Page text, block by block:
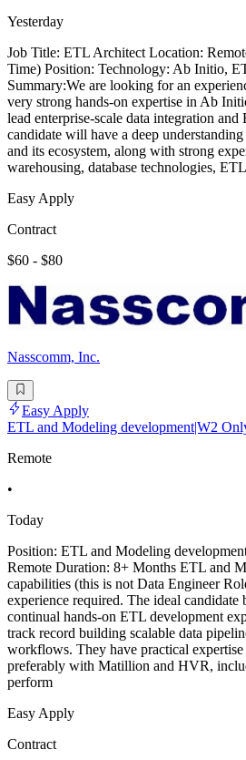
Yesterday
Job Title: ETL Architect Location:
Time) Position: Technology: Ab Initio,
Summary:We are looking for an
very strong hands-on expertise in Ab
lead enterprise-scale data integration
candidate will have a deep
and its ecosystem, along with strong
warehousing, database technologies,
Easy Apply
Contract
$60 - $80
Nasscomm, Inc.
Easy Apply
ETL and Modeling development|W2
Remote
•
Today
Position: ETL and Modeling
Remote Duration: 8+ Months ETL and
capabilities (this is not Data Engineer
experience required. The ideal candidate
continual hands-on ETL development
track record building scalable data
workflows. They have practical
preferably with Matillion and HVR,
perform
Easy Apply
Contract